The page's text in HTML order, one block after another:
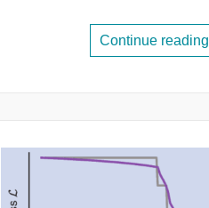
Continue reading